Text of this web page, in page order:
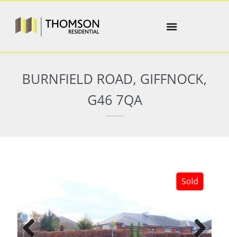
BURNFIELD ROAD, GIFFNOCK,
G46 7QA
Sold